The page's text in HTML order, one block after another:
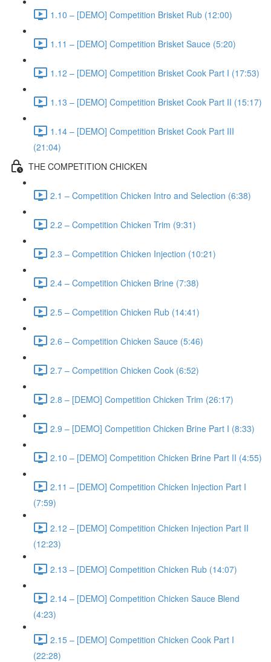
1.10 – [DEMO] Competition Brisket Rub (12:00)
1.11 – [DEMO] Competition Brisket Sauce (5:20)
1.12 – [DEMO] Competition Brisket Cook Part I (17:53)
1.13 – [DEMO] Competition Brisket Cook Part II (15:17)
1.14 – [DEMO] Competition Brisket Cook Part III
(21:04)
THE COMPETITION CHICKEN
2.1 – Competition Chicken Intro and Selection (6:38)
2.2 – Competition Chicken Trim (9:31)
2.3 – Competition Chicken Injection (10:21)
2.4 – Competition Chicken Brine (7:38)
2.5 – Competition Chicken Rub (14:41)
2.6 – Competition Chicken Sauce (5:46)
2.7 – Competition Chicken Cook (6:52)
2.8 – [DEMO] Competition Chicken Trim (26:17)
2.9 – [DEMO] Competition Chicken Brine Part I (8:33)
2.10 – [DEMO] Competition Chicken Brine Part II (4:55)
2.11 – [DEMO] Competition Chicken Injection Part I
(7:59)
2.12 – [DEMO] Competition Chicken Injection Part II
(12:23)
2.13 – [DEMO] Competition Chicken Rub (14:07)
2.14 – [DEMO] Competition Chicken Sauce Blend
(4:23)
2.15 – [DEMO] Competition Chicken Cook Part I
(22:28)